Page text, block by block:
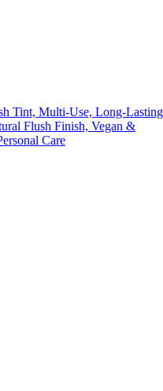
Tint, Multi-Use, Long-Lasting
Flush Finish, Vegan &
Care